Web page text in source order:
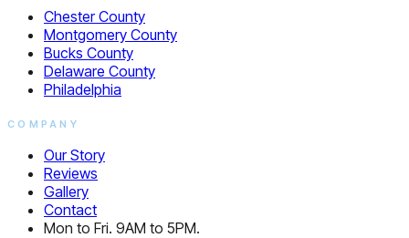
Chester County
Montgomery County
Bucks County
Delaware County
Philadelphia
COMPANY
Our Story
Reviews
Gallery
Contact
Mon to Fri. 9AM to 5PM.